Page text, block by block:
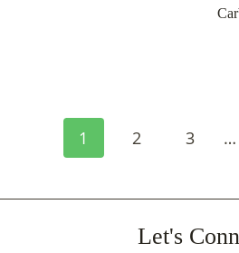
Navigation
1 2 3 …
Let's